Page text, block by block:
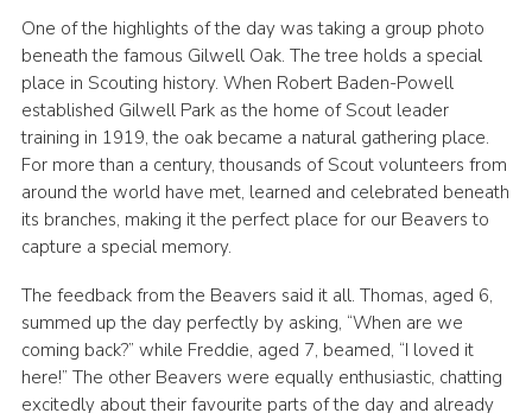
One of the highlights of the day was taking a group photo
beneath the famous Gilwell Oak. The tree holds a special
place in Scouting history. When Robert Baden-Powell
established Gilwell Park as the home of Scout leader
training in 1919, the oak became a natural gathering place.
For more than a century, thousands of Scout volunteers from
around the world have met, learned and celebrated beneath
its branches, making it the perfect place for our Beavers to
capture a special memory.
The feedback from the Beavers said it all. Thomas, aged 6,
summed up the day perfectly by asking, “When are we
coming back?” while Freddie, aged 7, beamed, “I loved it
here!” The other Beavers were equally enthusiastic, chatting
excitedly about their favourite parts of the day and already